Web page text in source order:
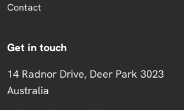
Contact
Get in touch
14 Radnor Drive, Deer Park 3023
Australia